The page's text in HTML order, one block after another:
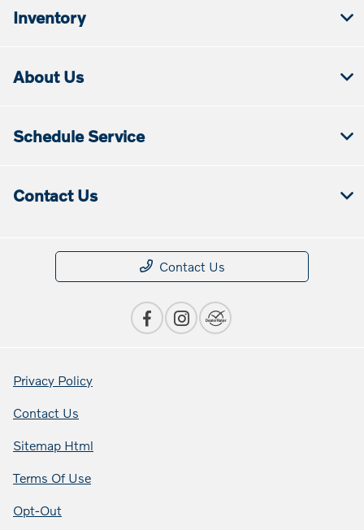
Inventory
About Us
Schedule Service
Contact Us
Contact Us
Privacy Policy
Contact Us
Sitemap Html
Terms Of Use
Opt-Out